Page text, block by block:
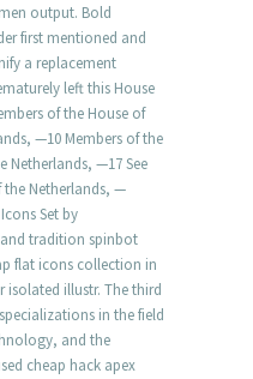
output. Bold
first mentioned and
a replacement
left this House
of the House of
—10 Members of the
Netherlands, —17 See
the Netherlands, —
Set by
tradition spinbot
flat icons collection in
illustr. The third
in the field
and the
cheap hack apex